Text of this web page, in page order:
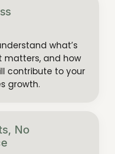
what’s
matters, and how
contribute to your
growth.
No